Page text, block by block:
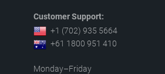
Customer Support:
+1 (702) 935 5664
+61 1800 951 410
Monday–Friday